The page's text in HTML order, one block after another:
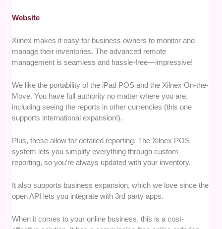
Website
Xilnex makes it easy for business owners to monitor and
manage their inventories. The advanced remote
management is seamless and hassle-free—impressive!
We like the portability of the iPad POS and the Xilnex On-the-
Move. You have full authority no matter where you are,
including seeing the reports in other currencies (this one
supports international expansion!).
Plus, these allow for detailed reporting. The Xilnex POS
system lets you simplify everything through custom
reporting, so you’re always updated with your inventory.
It also supports business expansion, which we love since the
open API lets you integrate with 3rd party apps.
When it comes to your online business, this is a cost-